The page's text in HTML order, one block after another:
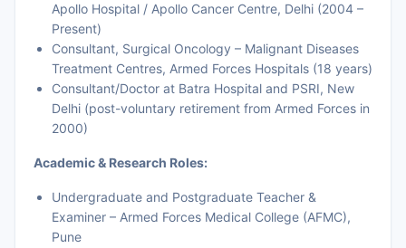
Apollo Hospital / Apollo Cancer Centre, Delhi (2004 –
Present)
Consultant, Surgical Oncology – Malignant Diseases
Treatment Centres, Armed Forces Hospitals (18 years)
Consultant/Doctor at Batra Hospital and PSRI, New
Delhi (post-voluntary retirement from Armed Forces in
2000)
Academic & Research Roles:
Undergraduate and Postgraduate Teacher &
Examiner – Armed Forces Medical College (AFMC),
Pune